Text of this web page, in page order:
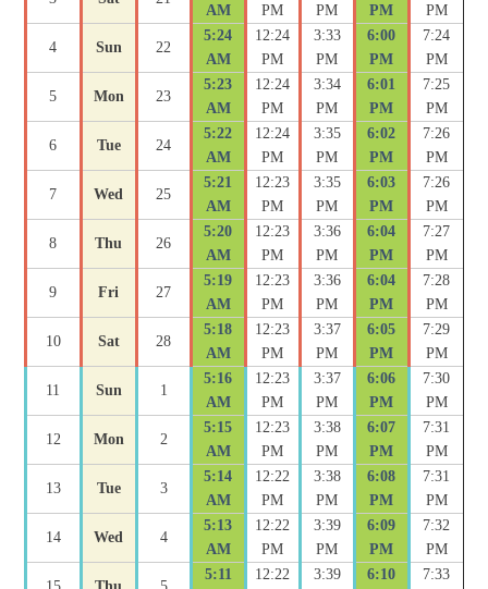
AM
PM
PM
PM
PM
4 Sun 22
5:24
AM
12:24
PM
3:33
PM
6:00
PM
7:24
PM
5 Mon 23
5:23
AM
12:24
PM
3:34
PM
6:01
PM
7:25
PM
6 Tue 24
5:22
AM
12:24
PM
3:35
PM
6:02
PM
7:26
PM
7 Wed 25
5:21
AM
12:23
PM
3:35
PM
6:03
PM
7:26
PM
8 Thu 26
5:20
AM
12:23
PM
3:36
PM
6:04
PM
7:27
PM
9 Fri 27
5:19
AM
12:23
PM
3:36
PM
6:04
PM
7:28
PM
10 Sat 28
5:18
AM
12:23
PM
3:37
PM
6:05
PM
7:29
PM
11 Sun 1
5:16
AM
12:23
PM
3:37
PM
6:06
PM
7:30
PM
12 Mon 2
5:15
AM
12:23
PM
3:38
PM
6:07
PM
7:31
PM
13 Tue 3
5:14
AM
12:22
PM
3:38
PM
6:08
PM
7:31
PM
14 Wed 4
5:13
AM
12:22
PM
3:39
PM
6:09
PM
7:32
PM
5:11 12:22 3:39 6:10 7:33